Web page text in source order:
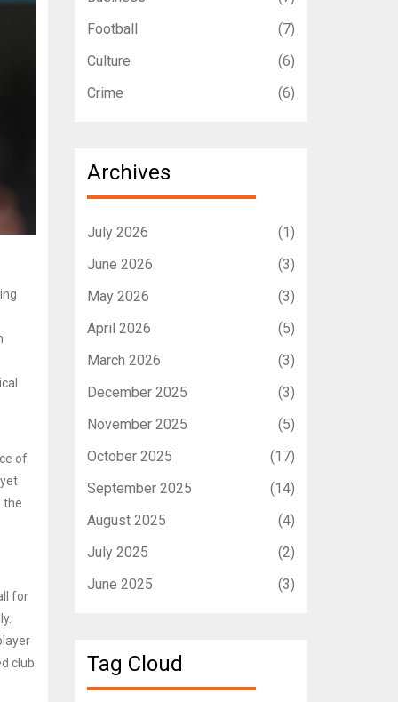
of
the
for
club
Football
(7)
Culture
(6)
Crime
(6)
Archives
July 2026
(1)
June 2026
(3)
May 2026
(3)
April 2026
(5)
March 2026
(3)
December 2025
(3)
November 2025
(5)
October 2025
(17)
September 2025
(14)
August 2025
(4)
July 2025
(2)
June 2025
(3)
Tag Cloud